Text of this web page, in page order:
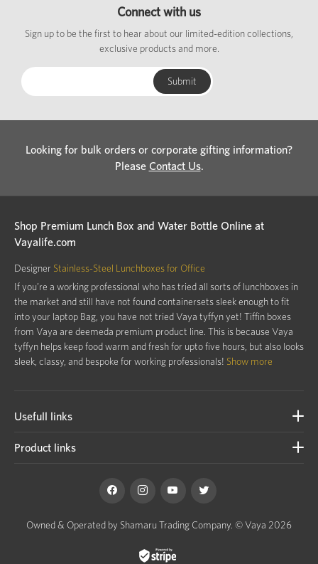
Connect with us
Sign up to be the first to hear about our limited-edition collections,
exclusive products and more.
Looking for bulk orders or corporate gifting information?
Please Contact Us.
Shop Premium Lunch Box and Water Bottle Online at
Vayalife.com
Designer Stainless-Steel Lunchboxes for Office
If you’re a working professional who has tried all sorts of lunchboxes in
the market and still have not found containersets sleek enough to fit
into your laptop Bag, you have not tried Vaya tyffyn yet! Tiffin boxes
from Vaya are deemeda premium product line. This is because Vaya
tyffyn helps keep food warm and fresh for upto five hours, but also looks
sleek, classy, and bespoke for working professionals! Show more
Usefull links
Product links
Owned & Operated by Shamaru Trading Company. © Vaya 2026